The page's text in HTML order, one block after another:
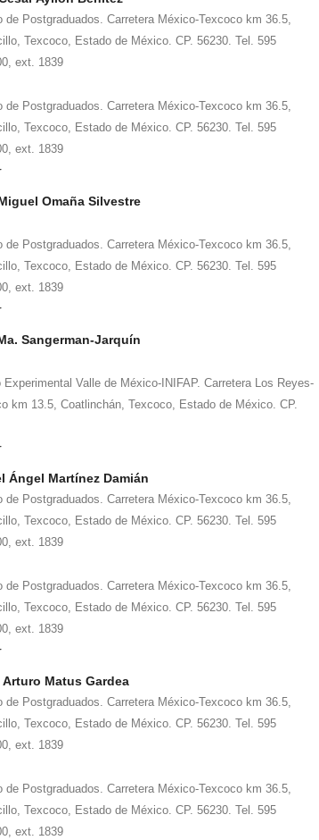
de Postgraduados. Carretera México-Texcoco km 36.5,
Texcoco, Estado de México. CP. 56230. Tel. 595
ext. 1839
de Postgraduados. Carretera México-Texcoco km 36.5,
Texcoco, Estado de México. CP. 56230. Tel. 595
ext. 1839
Omaña Silvestre
de Postgraduados. Carretera México-Texcoco km 36.5,
Texcoco, Estado de México. CP. 56230. Tel. 595
ext. 1839
Sangerman-Jarquín
Experimental Valle de México-INIFAP. Carretera Los Reyes-
km 13.5, Coatlinchán, Texcoco, Estado de México. CP.
Ángel Martínez Damián
de Postgraduados. Carretera México-Texcoco km 36.5,
Texcoco, Estado de México. CP. 56230. Tel. 595
ext. 1839
de Postgraduados. Carretera México-Texcoco km 36.5,
Texcoco, Estado de México. CP. 56230. Tel. 595
ext. 1839
Arturo Matus Gardea
de Postgraduados. Carretera México-Texcoco km 36.5,
Texcoco, Estado de México. CP. 56230. Tel. 595
ext. 1839
de Postgraduados. Carretera México-Texcoco km 36.5,
Texcoco, Estado de México. CP. 56230. Tel. 595
ext. 1839